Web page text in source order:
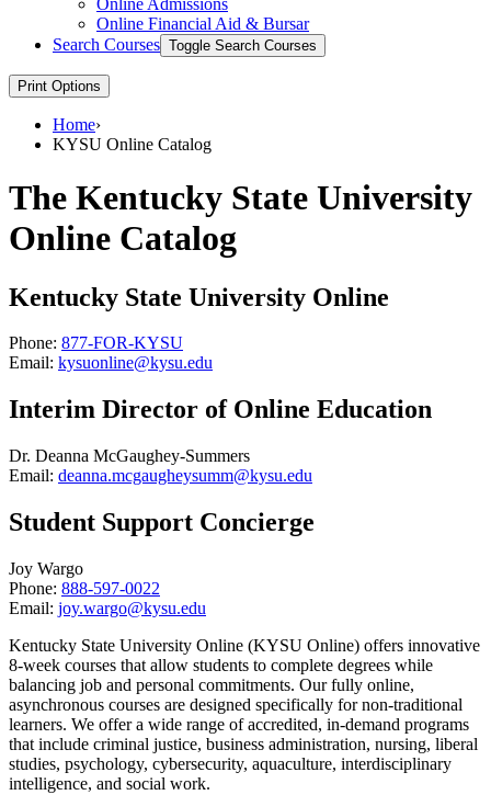
Online Financial Aid &​ Bursar
Search Courses Toggle Search Courses
Print Options
Home›
KYSU Online Catalog
The Kentucky State University
Online Catalog
Kentucky State University Online
Phone: 877-FOR-KYSU
Email: kysuonline@kysu.edu
Interim Director of Online Education
Dr. Deanna McGaughey-Summers
Email: deanna.mcgaugheysumm@kysu.edu
Student Support Concierge
Joy Wargo
Phone: 888-597-0022
Email: joy.wargo@kysu.edu
Kentucky State University Online (KYSU Online) offers innovative
8-week courses that allow students to complete degrees while
balancing job and personal commitments. Our fully online,
asynchronous courses are designed specifically for non-traditional
learners. We offer a wide range of accredited, in-demand programs
that include criminal justice, business administration, nursing, liberal
studies, psychology, cybersecurity, aquaculture, interdisciplinary
intelligence, and social work.